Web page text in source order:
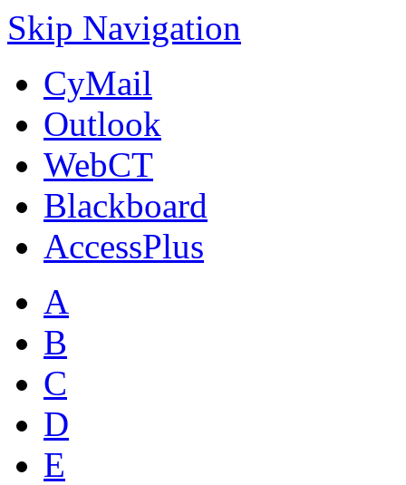
Skip Navigation
CyMail
Outlook
WebCT
Blackboard
AccessPlus
A
B
C
D
E